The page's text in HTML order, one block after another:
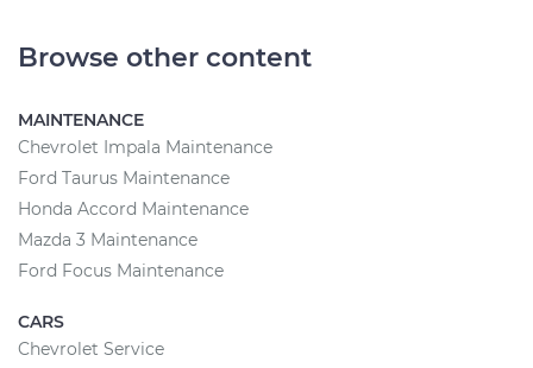
Browse other content
MAINTENANCE
Chevrolet Impala Maintenance
Ford Taurus Maintenance
Honda Accord Maintenance
Mazda 3 Maintenance
Ford Focus Maintenance
CARS
Chevrolet Service